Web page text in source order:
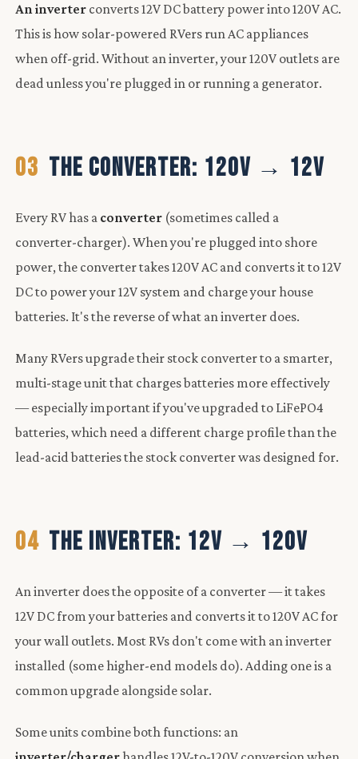
An inverter converts 12V DC battery power into 120V AC.
This is how solar-powered RVers run AC appliances
when off-grid. Without an inverter, your 120V outlets are
dead unless you're plugged in or running a generator.
03 THE CONVERTER: 120V → 12V
Every RV has a converter (sometimes called a
converter-charger). When you're plugged into shore
power, the converter takes 120V AC and converts it to 12V
DC to power your 12V system and charge your house
batteries. It's the reverse of what an inverter does.
Many RVers upgrade their stock converter to a smarter,
multi-stage unit that charges batteries more effectively
— especially important if you've upgraded to LiFePO4
batteries, which need a different charge profile than the
lead-acid batteries the stock converter was designed for.
04 THE INVERTER: 12V → 120V
An inverter does the opposite of a converter — it takes
12V DC from your batteries and converts it to 120V AC for
your wall outlets. Most RVs don't come with an inverter
installed (some higher-end models do). Adding one is a
common upgrade alongside solar.
Some units combine both functions: an